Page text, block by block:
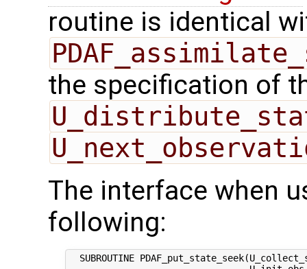
routine is identical
the specification of
The interface when
following:
SUBROUTINE